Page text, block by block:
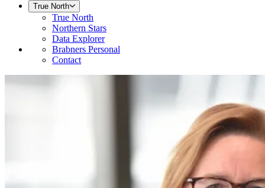
True North
True North
Northern Stars
Data Explorer
Brabners Personal
Contact